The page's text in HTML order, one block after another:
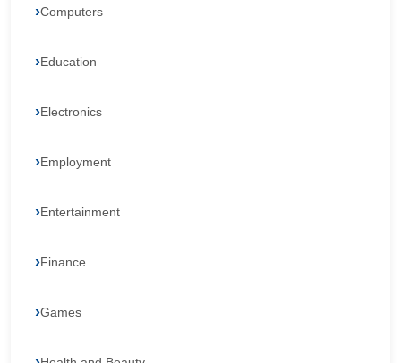
Computers
Education
Electronics
Employment
Entertainment
Finance
Games